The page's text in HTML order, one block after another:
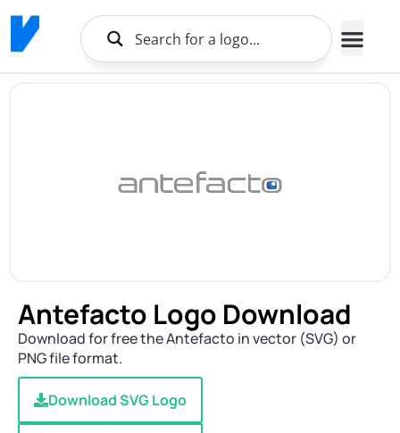
Antefacto Logo Download
Download for free the Antefacto in vector (SVG) or
PNG file format.
Download SVG Logo